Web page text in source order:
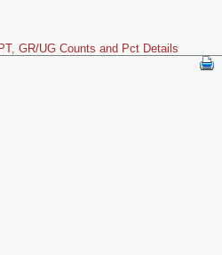
GR/UG Counts and Pct Details